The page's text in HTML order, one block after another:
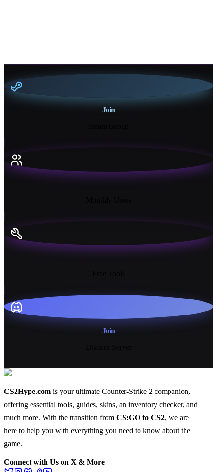
Join
Join
CS2Hype.com is your ultimate Counter-Strike 2 companion,
offering essential tools, guides, skins, an inventory checker, and
much more. With the transition from CS:GO to CS2, we are
here to help you with everything you need to know about the
game.
Connect with Us on X & More